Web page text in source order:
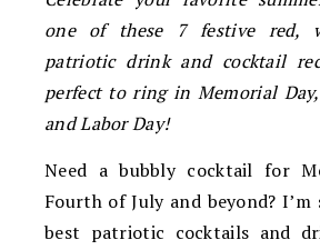
one of these 7 festive red,
patriotic drink and cocktail
perfect to ring in Memorial
and Labor Day!
Need a bubbly cocktail for
Fourth of July and beyond?
best patriotic cocktails and